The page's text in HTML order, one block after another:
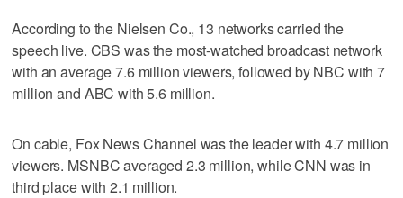
According to the Nielsen Co., 13 networks carried the
speech live. CBS was the most-watched broadcast network
with an average 7.6 million viewers, followed by NBC with 7
million and ABC with 5.6 million.
On cable, Fox News Channel was the leader with 4.7 million
viewers. MSNBC averaged 2.3 million, while CNN was in
third place with 2.1 million.